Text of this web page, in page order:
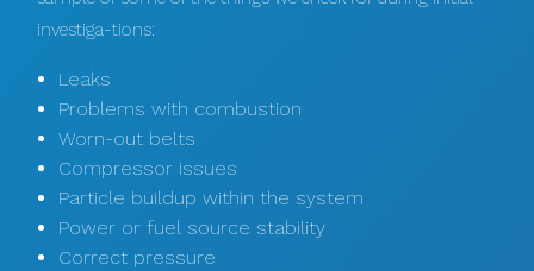
investiga-tions:
Leaks
Problems with combustion
Worn-out belts
Compressor issues
Particle buildup within the system
Power or fuel source stability
Correct pressure